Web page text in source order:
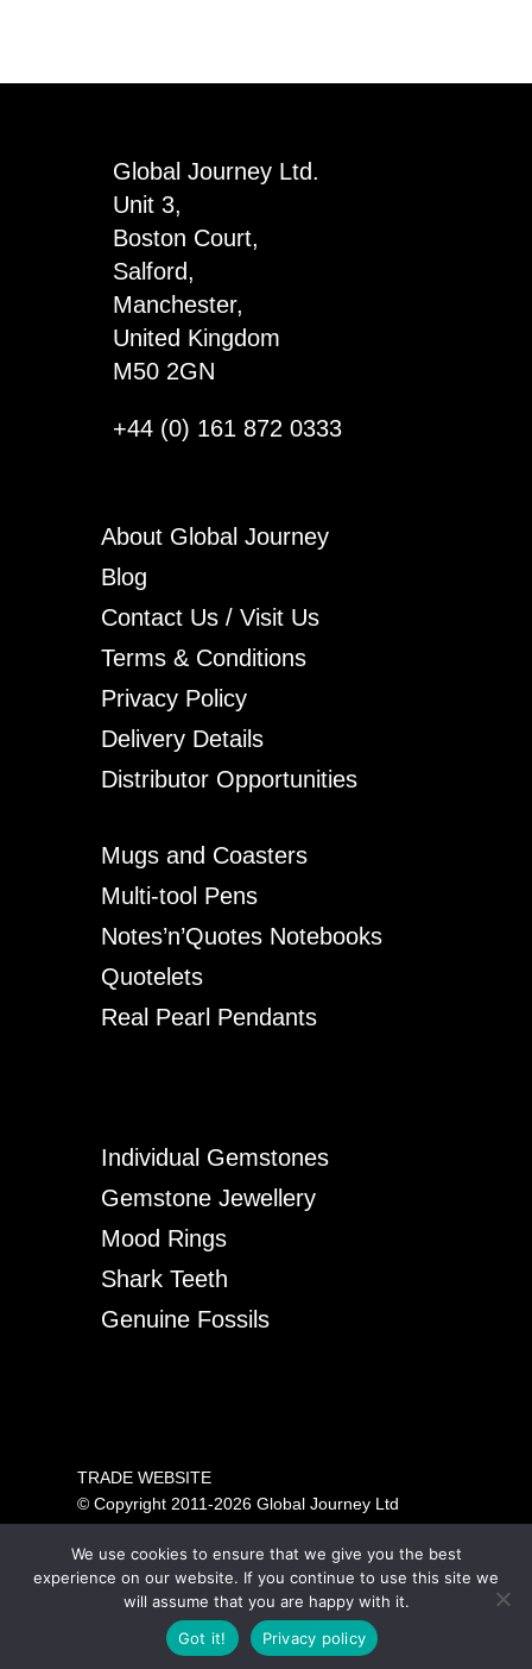
Global Journey Ltd.
Unit 3,
Boston Court,
Salford,
Manchester,
United Kingdom
M50 2GN
+44 (0) 161 872 0333
About Global Journey
Blog
Contact Us / Visit Us
Terms & Conditions
Privacy Policy
Delivery Details
Distributor Opportunities
Mugs and Coasters
Multi-tool Pens
Notes’n’Quotes Notebooks
Quotelets
Real Pearl Pendants
Individual Gemstones
Gemstone Jewellery
Mood Rings
Shark Teeth
Genuine Fossils
TRADE WEBSITE
© Copyright 2011-2026 Global Journey Ltd
All rights reserved
PRICING SHOWN IS FOR TRADE ONLY.
PLEASE VISIT OUR CONSUMER SITE ABOVE FOR
GENERAL PUBLIC SALES.
We use cookies to ensure that we give you the best
experience on our website. If you continue to use this site we
will assume that you are happy with it.
Got it!
Privacy policy